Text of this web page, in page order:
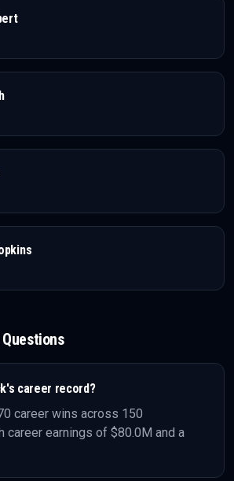
's career record?
career wins across 150
career earnings of $80.0M and a